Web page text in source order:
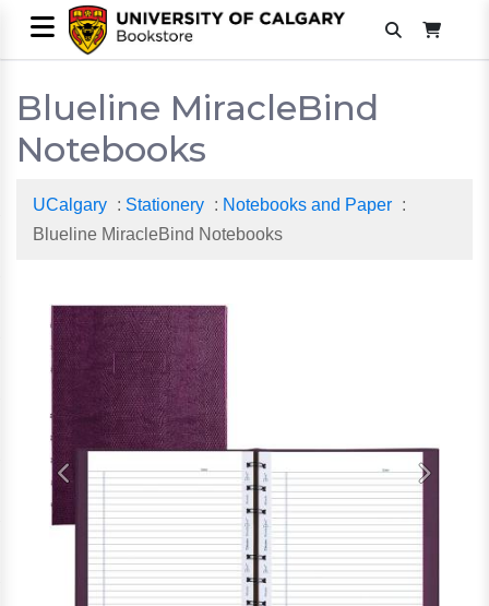
Blueline MiracleBind
Notebooks
UCalgary : Stationery : Notebooks and Paper :
Blueline MiracleBind Notebooks
Previous Next